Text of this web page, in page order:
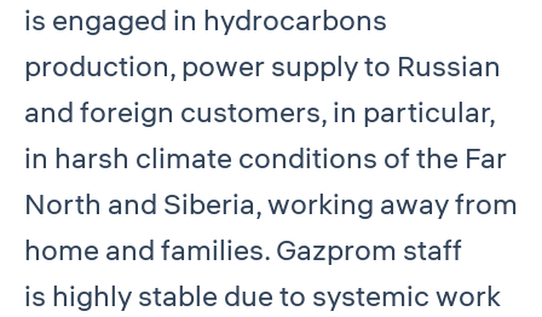
is engaged in hydrocarbons
production, power supply to Russian
and foreign customers, in particular,
in harsh climate conditions of the Far
North and Siberia, working away from
home and families. Gazprom staff
is highly stable due to systemic work